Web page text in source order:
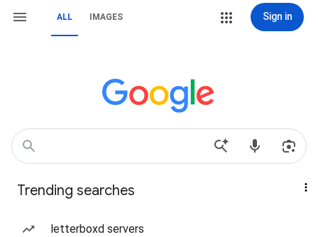
ALL IMAGES Sign in
Trending searches
letterboxd servers